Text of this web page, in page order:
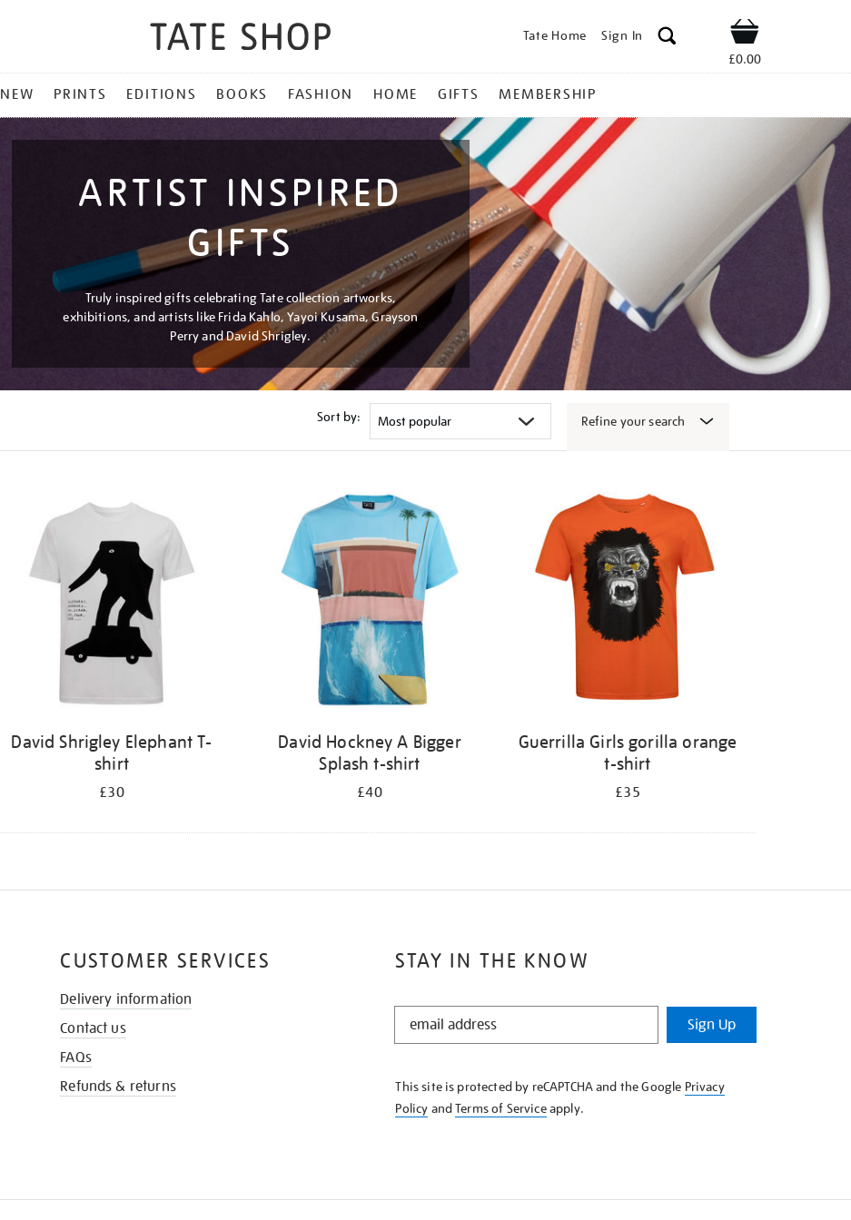
Tate Home Sign In Shop
£0.00
NEW PRINTS EDITIONS BOOKS FASHION HOME GIFTS MEMBERSHIP
ARTIST INSPIRED
GIFTS
Truly inspired gifts celebrating Tate collection artworks,
exhibitions, and artists like Frida Kahlo, Yayoi Kusama, Grayson
Perry and David Shrigley.
Sort by: Refine your search
David Shrigley Elephant T-
shirt
£30
David Hockney A Bigger
Splash t-shirt
£40
Guerrilla Girls gorilla orange
t-shirt
£35
STAY IN THE KNOW
STAY
KNOW
Sign Up
This site is protected by reCAPTCHA and the Google Privacy
Policy andTerms of Serviceapply.
CUSTOMER SERVICES
Delivery information
Contact us
FAQs
Refunds & returns